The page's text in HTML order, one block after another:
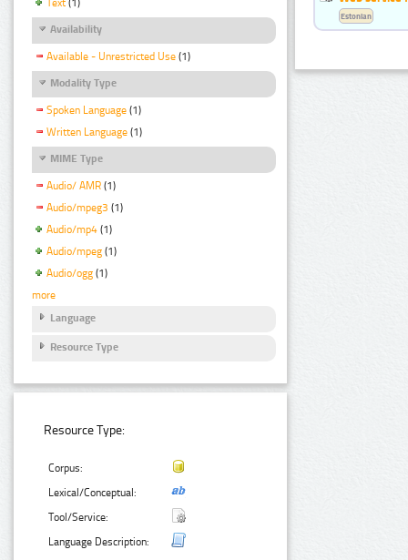
Text (1)
Availability
Available - Unrestricted Use (1)
Modality Type
Spoken Language (1)
Written Language (1)
MIME Type
Audio/ AMR (1)
Audio/mpeg3 (1)
Audio/mp4 (1)
Audio/mpeg (1)
Audio/ogg (1)
more
Language
Resource Type
Resource Type:
Corpus:
Lexical/Conceptual:
Tool/Service:
Language Description:
Estonian